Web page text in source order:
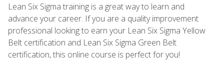
Lean Six Sigma training is a great way to learn and
advance your career. If you are a quality improvement
professional looking to earn your Lean Six Sigma Yellow
Belt certification and Lean Six Sigma Green Belt
certification, this online course is perfect for you!